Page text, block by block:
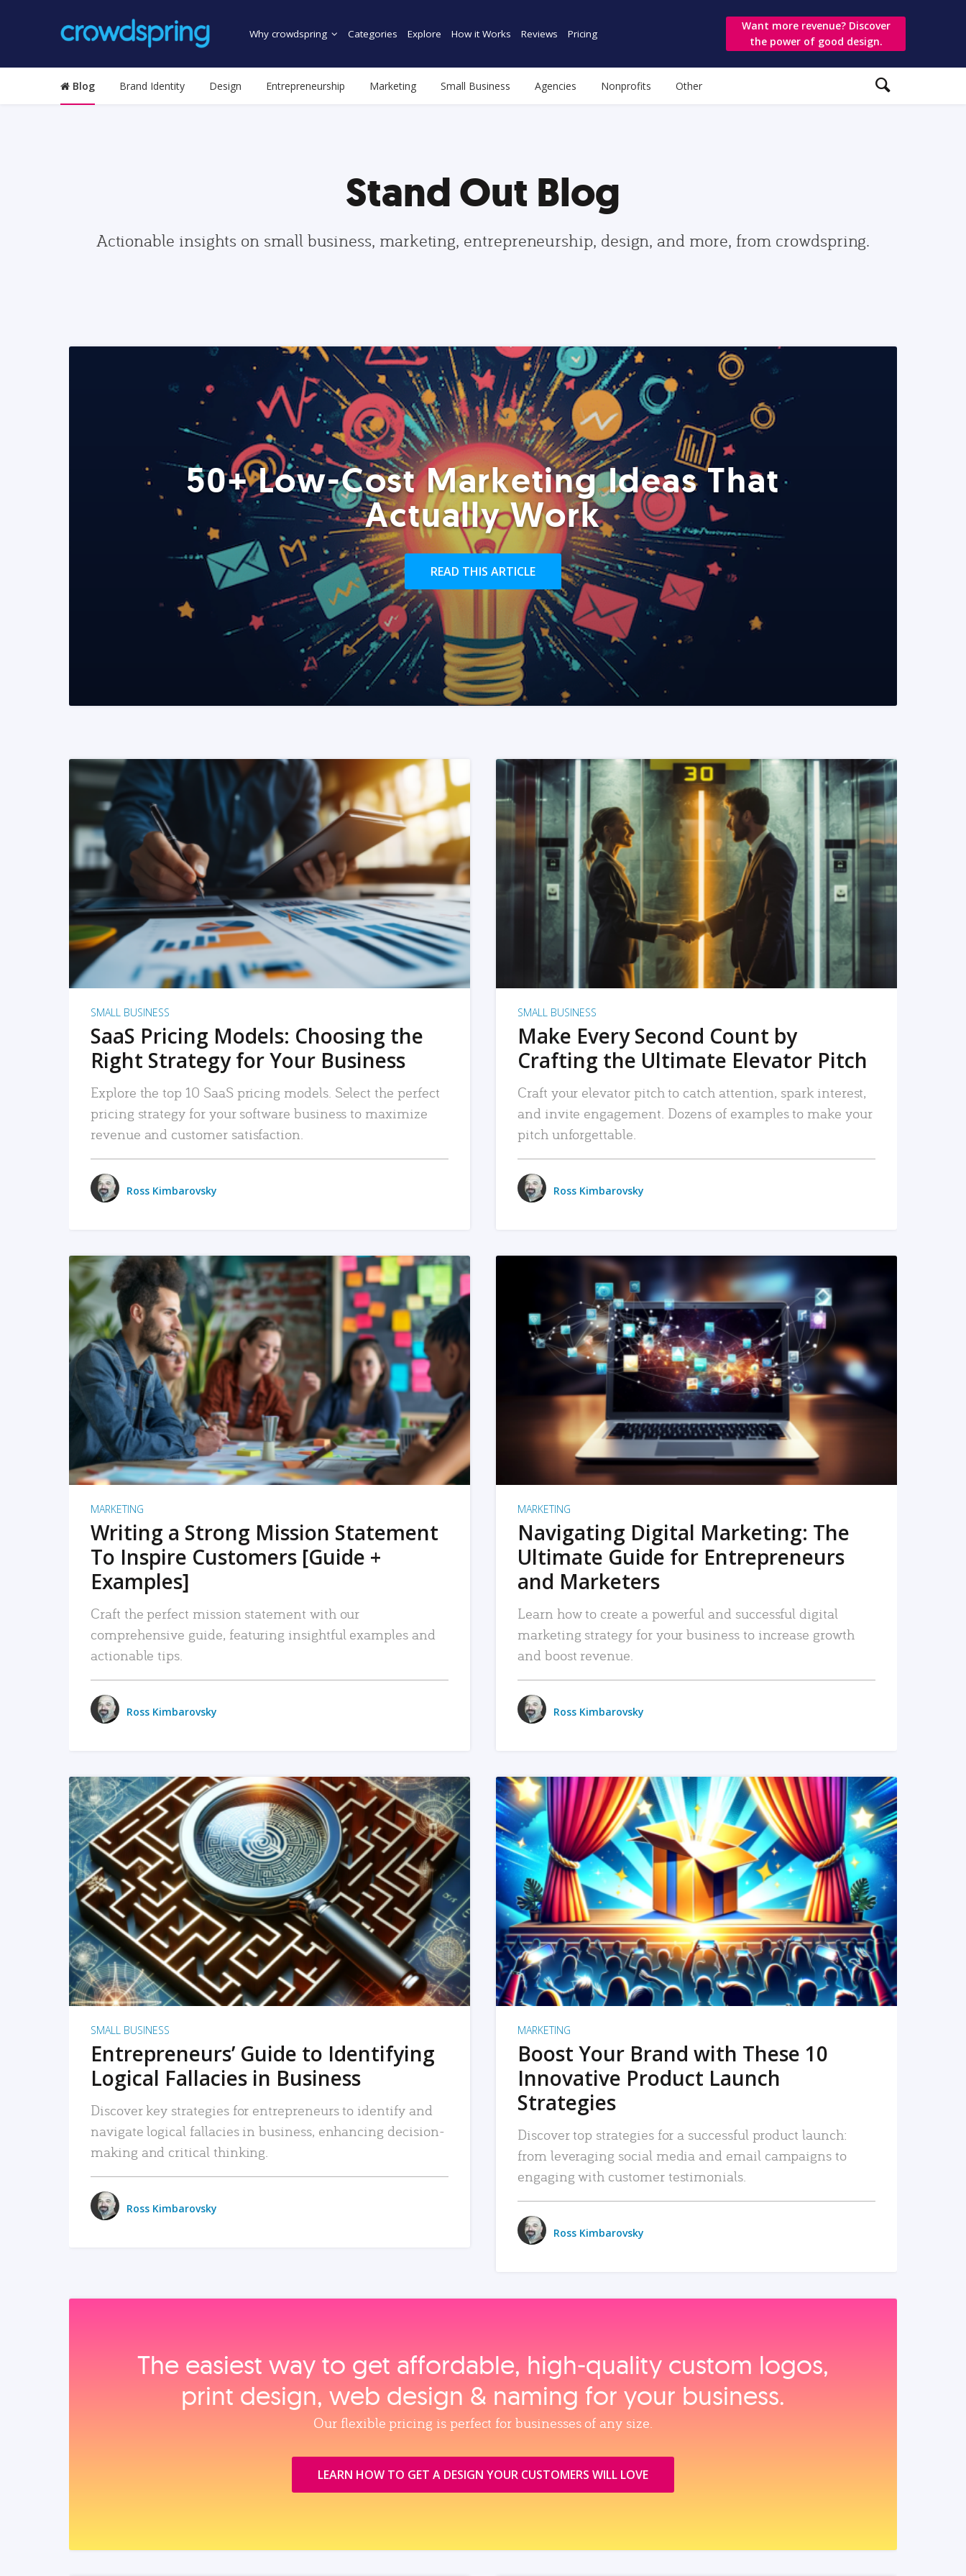
Why crowdspring Categories Explore How it Works Reviews Pricing
Want more revenue? Discover
the power of good design.
Blog Brand Identity Design Entrepreneurship Marketing Small Business Agencies Nonprofits Other
Stand Out Blog
Actionable insights on small business, marketing, entrepreneurship, design, and more, from crowdspring.
50+ Low-Cost Marketing Ideas That
Actually Work
READ THIS ARTICLE
READ MORE
SMALL BUSINESS
SaaS Pricing Models: Choosing the
Right Strategy for Your Business
Explore the top 10 SaaS pricing models. Select the perfect
pricing strategy for your software business to maximize
revenue and customer satisfaction.
Ross Kimbarovsky
READ MORE
SMALL BUSINESS
Make Every Second Count by
Crafting the Ultimate Elevator Pitch
Craft your elevator pitch to catch attention, spark interest,
and invite engagement. Dozens of examples to make your
pitch unforgettable.
Ross Kimbarovsky
READ MORE
MARKETING
Writing a Strong Mission Statement
To Inspire Customers [Guide +
Examples]
Craft the perfect mission statement with our
comprehensive guide, featuring insightful examples and
actionable tips.
Ross Kimbarovsky
READ MORE
MARKETING
Navigating Digital Marketing: The
Ultimate Guide for Entrepreneurs
and Marketers
Learn how to create a powerful and successful digital
marketing strategy for your business to increase growth
and boost revenue.
Ross Kimbarovsky
READ MORE
SMALL BUSINESS
Entrepreneurs’ Guide to Identifying
Logical Fallacies in Business
Discover key strategies for entrepreneurs to identify and
navigate logical fallacies in business, enhancing decision-
making and critical thinking.
Ross Kimbarovsky
READ MORE
MARKETING
Boost Your Brand with These 10
Innovative Product Launch
Strategies
Discover top strategies for a successful product launch:
from leveraging social media and email campaigns to
engaging with customer testimonials.
Ross Kimbarovsky
The easiest way to get affordable, high‑quality custom logos,
print design, web design & naming for your business.
Our flexible pricing is perfect for businesses of any size.
LEARN HOW TO GET A DESIGN YOUR CUSTOMERS WILL LOVE